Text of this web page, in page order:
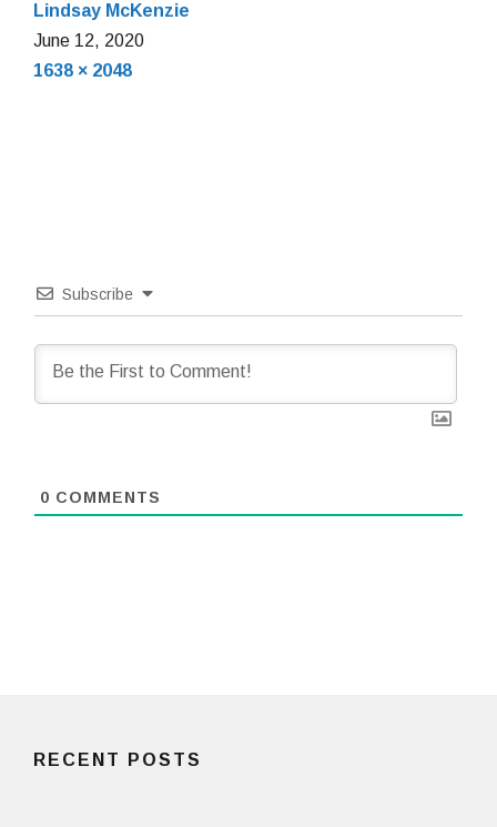
Lindsay McKenzie
June 12, 2020June
Full
1638 × 2048
Subscribe
0 COMMENTS
RECENT POSTS